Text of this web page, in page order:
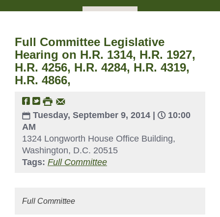
Full Committee Legislative
Hearing on H.R. 1314, H.R. 1927,
H.R. 4256, H.R. 4284, H.R. 4319,
H.R. 4866,
Tuesday, September 9, 2014 |
10:00
AM
1324 Longworth House Office Building,
Washington, D.C. 20515
Tags: Full Committee
Full Committee